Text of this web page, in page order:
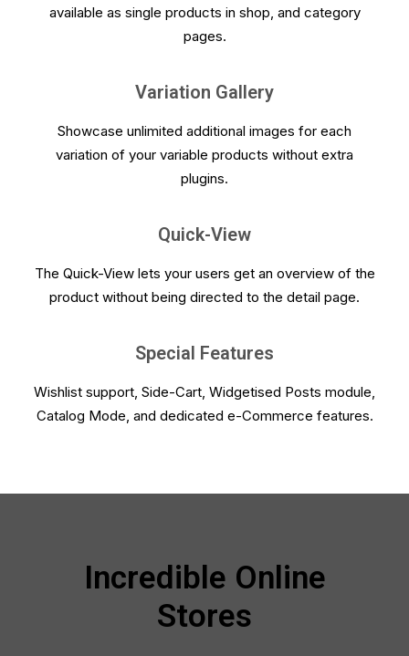
available as single products in shop, and category
pages.
Variation Gallery
Showcase unlimited additional images for each
variation of your variable products without extra
plugins.
Quick-View
The Quick-View lets your users get an overview of the
product without being directed to the detail page.
Special Features
Wishlist support, Side-Cart, Widgetised Posts module,
Catalog Mode, and dedicated e-Commerce features.
Incredible Online
Stores